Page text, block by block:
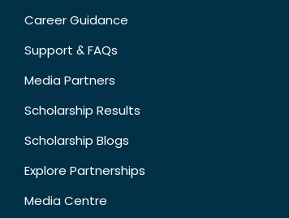
Career Guidance
Support & FAQs
Media Partners
Scholarship Results
Scholarship Blogs
Explore Partnerships
Media Centre